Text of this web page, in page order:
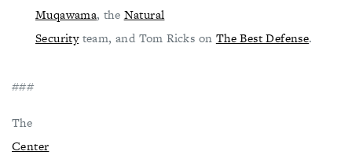
Muqawama, the Natural
Securityteam, and Tom Ricks on The Best Defense.
###
The
Center